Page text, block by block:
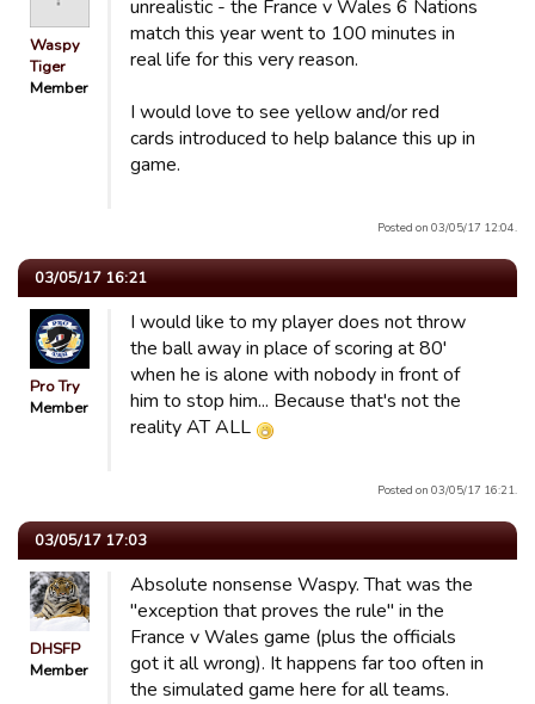
Waspy
Tiger
Member
unrealistic - the France v Wales 6 Nations
match this year went to 100 minutes in
real life for this very reason.
I would love to see yellow and/or red
cards introduced to help balance this up in
game.
Posted on 03/05/17 12:04.
03/05/17 16:21
Pro Try
Member
I would like to my player does not throw
the ball away in place of scoring at 80'
when he is alone with nobody in front of
him to stop him... Because that's not the
reality AT ALL
Posted on 03/05/17 16:21.
03/05/17 17:03
DHSFP
Member
Absolute nonsense Waspy. That was the
"exception that proves the rule" in the
France v Wales game (plus the officials
got it all wrong). It happens far too often in
the simulated game here for all teams.